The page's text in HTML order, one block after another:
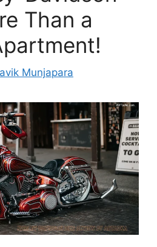
Than a
Munjapara